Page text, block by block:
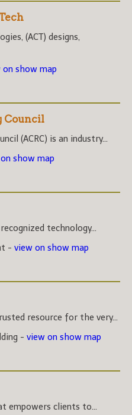
(ACT) designs,
on show map
Council
(ACRC) is an industry...
show map
technology...
- view on show map
resource for the very...
- view on show map
empowers clients to...